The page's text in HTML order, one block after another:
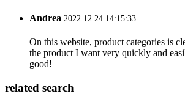
Andrea 2022.12.24 14:15:33
On this website, product categories is
the product I want very quickly and
good!
related search